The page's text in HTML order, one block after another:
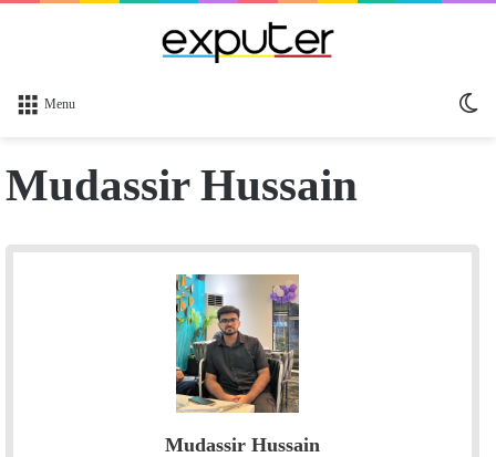
Menu
Mudassir Hussain
Mudassir Hussain